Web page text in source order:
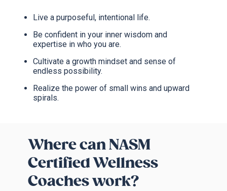
Live a purposeful, intentional life.
Be confident in your inner wisdom and
expertise in who you are.
Cultivate a growth mindset and sense of
endless possibility.
Realize the power of small wins and upward
spirals.
Where can NASM
Certified Wellness
Coaches work?